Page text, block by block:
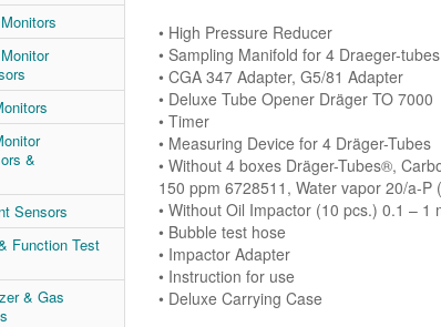
&
Sensors
Function Test
& Gas
• High Pressure Reducer
• Sampling Manifold for 4 Draeger-tubes
• CGA 347 Adapter, G5/81 Adapter
• Deluxe Tube Opener Dräger TO 7000
• Timer
• Measuring Device for 4 Dräger-Tubes
• Without 4 boxes Dräger-Tubes®,
150 ppm 6728511, Water vapor 20/a-
• Without Oil Impactor (10 pcs.) 0.1 – 1
• Bubble test hose
• Impactor Adapter
• Instruction for use
• Deluxe Carrying Case